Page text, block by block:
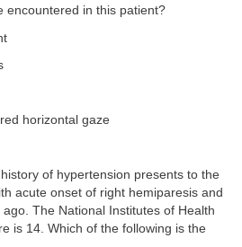
encountered in this patient?
horizontal gaze
of hypertension presents to the
acute onset of right hemiparesis and
The National Institutes of Health
is 14. Which of the following is the